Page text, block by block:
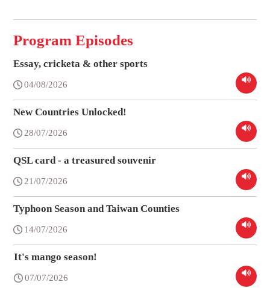
Program Episodes
Essay, cricketa & other sports
04/08/2026
New Countries Unlocked!
28/07/2026
QSL card - a treasured souvenir
21/07/2026
Typhoon Season and Taiwan Counties
14/07/2026
It's mango season!
07/07/2026